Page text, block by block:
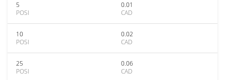
5
POSI
0.01
CAD
10
POSI
0.02
CAD
25
POSI
0.06
CAD